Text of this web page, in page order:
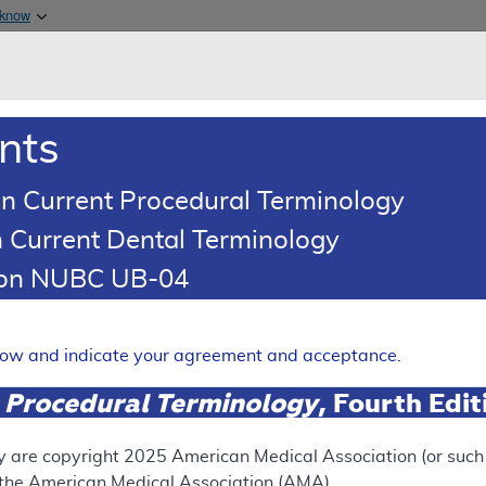
& Medicaid Services
Ambulatory
Current Procedural Terminology
Dental Terminology
NUBC UB-04
and indicate your agreement and acceptance.
Terminology, Fourth
are copyright 2025 American Medical Association (or